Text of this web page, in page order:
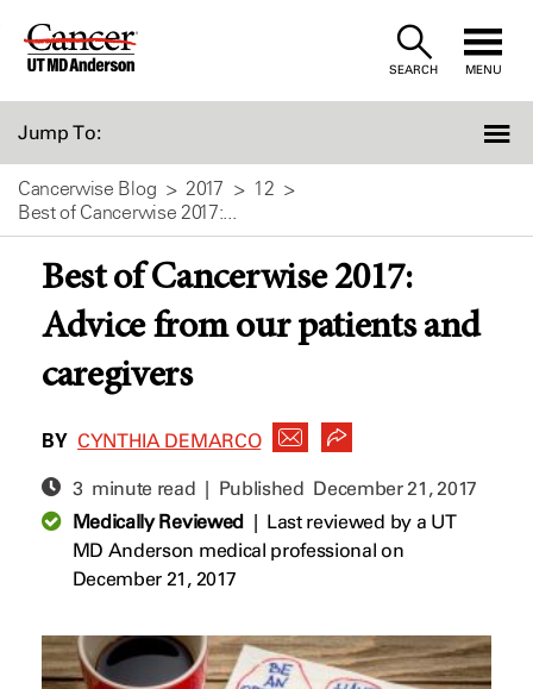
Skip
SEARCH MENU
Jump To:
Cancerwise Blog 2017
12
Best of Cancerwise 2017:...
Best of Cancerwise 2017:
Advice from our patients and
caregivers
BY CYNTHIA DEMARCO
3 minute read | Published December 21, 2017
Medically Reviewed| Last reviewed by a UT
MD Anderson medical professional on
December 21, 2017